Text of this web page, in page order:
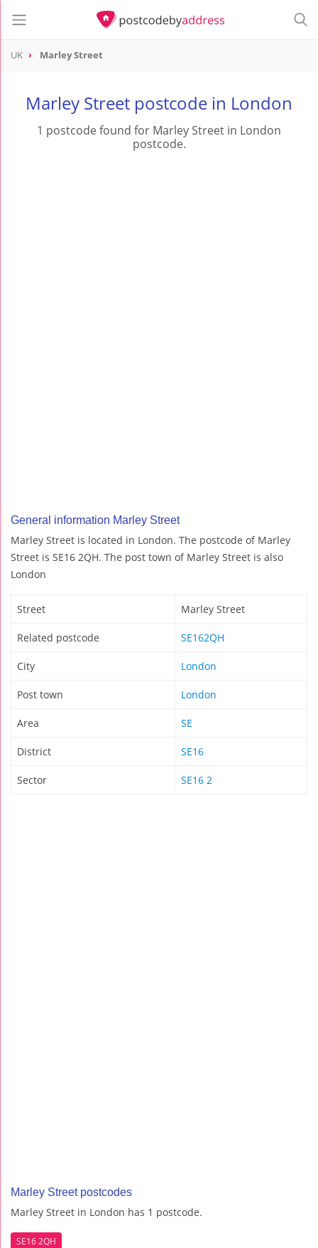
UK Marley Street
Marley Street postcode in London
1 postcode found for Marley Street in London
postcode.
General information Marley Street
Marley Street is located in London. The postcode of Marley
Street is SE16 2QH. The post town of Marley Street is also
London
Street Marley Street
Related postcode SE162QH
City London
Post town London
Area SE
District SE16
Sector SE16 2
Marley Street postcodes
Marley Street in London has 1 postcode.
SE16 2QH